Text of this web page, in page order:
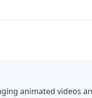
animated videos